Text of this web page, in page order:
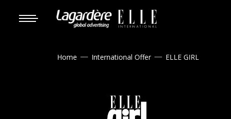
Home  International Offer  ELLE GIRL